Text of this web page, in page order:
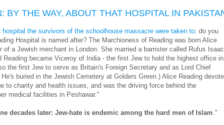
BY THE WAY, ABOUT THAT HOSPITAL IN
hospital the survivors of the schoolhouse massacre were taken to: do you
Hospital is named after? The Marchioness of Reading was born Alice
of a Jewish merchant in London. She married a barrister called Rufus
Reading became Viceroy of India - the first Jew to hold the highest office in
the first Jew to serve as Britain's Foreign Secretary and as Lord Chief
buried in the Jewish Cemetery at Golders Green.) Alice Reading
to charity and health issues, and was the driving force behind the
medical facilities in Peshawar."
decades later: Jew-hate is endemic among the hard men of Islam."